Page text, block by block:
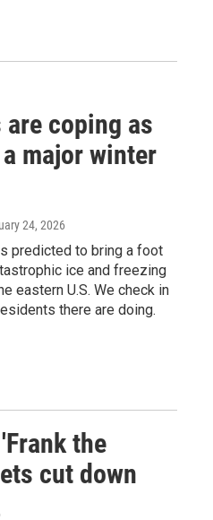
coping as
major winter
24, 2026
predicted to bring a foot
ice and freezing
eastern U.S. We check in
there are doing.
the
cut down